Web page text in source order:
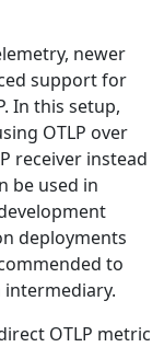
newer
support for
In this setup,
OTLP over
receiver instead
be used in
deployments
to
intermediary.
OTLP metric